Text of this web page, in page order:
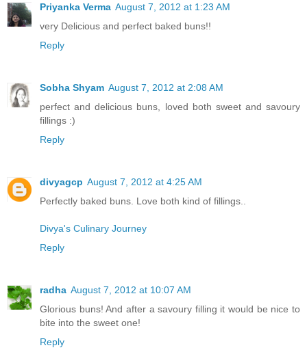
Priyanka Verma August 7, 2012 at 1:23 AM
very Delicious and perfect baked buns!!
Reply
Sobha Shyam August 7, 2012 at 2:08 AM
perfect and delicious buns, loved both sweet and savoury
fillings :)
Reply
divyagcp August 7, 2012 at 4:25 AM
Perfectly baked buns. Love both kind of fillings..
Divya's Culinary Journey
Reply
radha August 7, 2012 at 10:07 AM
Glorious buns! And after a savoury filling it would be nice to
bite into the sweet one!
Reply